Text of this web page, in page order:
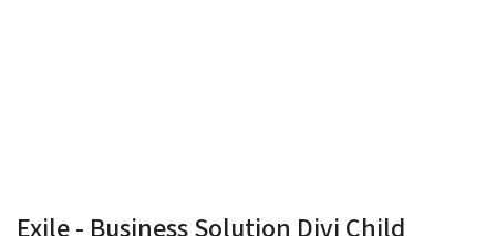
Exile - Business Solution Divi Child